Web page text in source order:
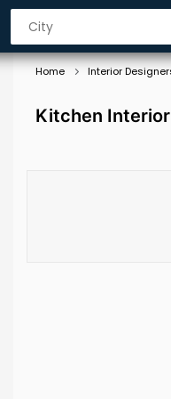
Home Interior
Kitchen